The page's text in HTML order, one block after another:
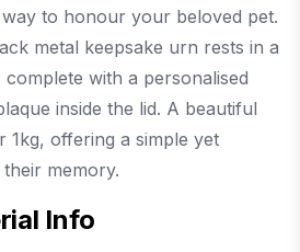
to honour your beloved pet.
metal keepsake urn rests in a
with a personalised
inside the lid. A beautiful
1kg, offering a simple yet
memory.
Info